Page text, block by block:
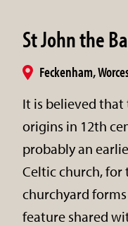
St John the
Feckenham,
It is believed
origins in 12th
probably an
Celtic church,
churchyard
feature shared